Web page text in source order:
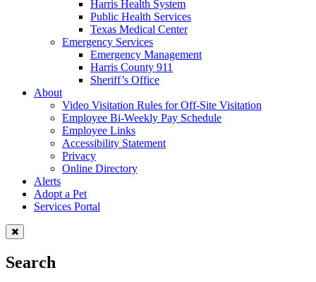
Harris Health System
Public Health Services
Texas Medical Center
Emergency Services
Emergency Management
Harris County 911
Sheriff’s Office
About
Video Visitation Rules for Off-Site Visitation
Employee Bi-Weekly Pay Schedule
Employee Links
Accessibility Statement
Privacy
Online Directory
Alerts
Adopt a Pet
Services Portal
Search